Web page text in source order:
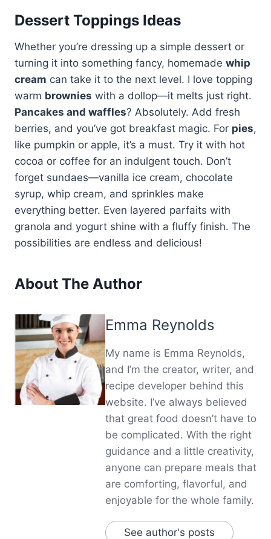
Dessert Toppings Ideas
Whether you’re dressing up a simple dessert or
turning it into something fancy, homemade whip
cream can take it to the next level. I love topping
warm brownies with a dollop—it melts just right.
Pancakes and waffles? Absolutely. Add fresh
berries, and you’ve got breakfast magic. For pies,
like pumpkin or apple, it’s a must. Try it with hot
cocoa or coffee for an indulgent touch. Don’t
forget sundaes—vanilla ice cream, chocolate
syrup, whip cream, and sprinkles make
everything better. Even layered parfaits with
granola and yogurt shine with a fluffy finish. The
possibilities are endless and delicious!
About The Author
Emma Reynolds
My name is Emma Reynolds,
and I’m the creator, writer, and
recipe developer behind this
website. I’ve always believed
that great food doesn’t have to
be complicated. With the right
guidance and a little creativity,
anyone can prepare meals that
are comforting, flavorful, and
enjoyable for the whole family.
See author's posts